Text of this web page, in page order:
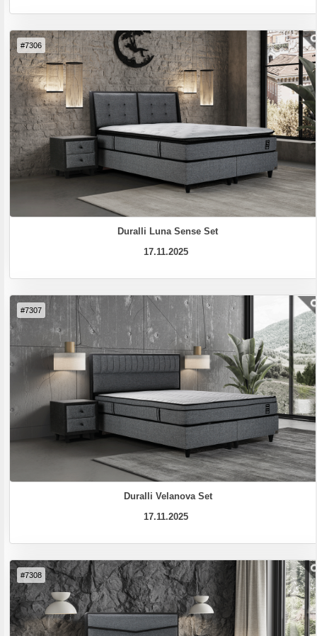
#7306
Duralli Luna Sense Set
17.11.2025
#7307
Duralli Velanova Set
17.11.2025
#7308